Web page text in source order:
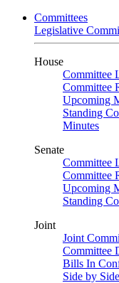
Committees
Legislative
House
Committee
Committee
Upcoming
Standing
Minutes
Senate
Committee
Committee
Upcoming
Standing
Joint
Joint
Committee
Bills In
Side by